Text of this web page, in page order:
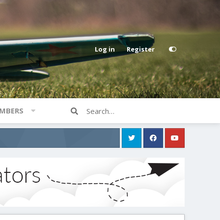
Log in Register